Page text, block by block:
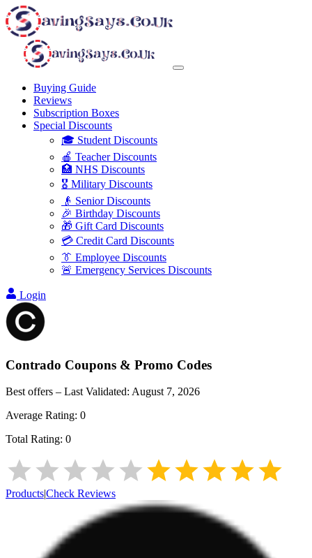
Buying Guide
Reviews
Subscription Boxes
Special Discounts
🎓 Student Discounts
🍎 Teacher Discounts
🏥 NHS Discounts
🎖️ Military Discounts
👴 Senior Discounts
🎉 Birthday Discounts
🎁 Gift Card Discounts
💳 Credit Card Discounts
👔 Employee Discounts
🚨 Emergency Services Discounts
Login
Contrado Coupons & Promo Codes
Best offers – Last Validated: August 7, 2026
Average Rating: 0
Total Rating: 0
Products|Check Reviews